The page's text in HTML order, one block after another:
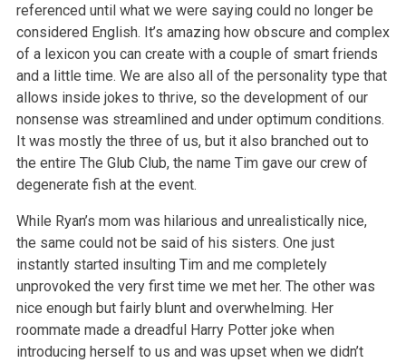
referenced until what we were saying could no longer be
considered English. It’s amazing how obscure and complex
of a lexicon you cancreate with a couple of smart friends
and a little time. We are also all of the personality type that
allows inside jokes to thrive, so the developmentof our
nonsense was streamlined and under optimum conditions.
It was mostly the three of us, but it also branched out to
the entire The Glub Club, the name Tim gave our crew of
degenerate fish at the event.
While Ryan’s mom was hilarious and unrealistically nice,
the same could not be said of his sisters. One just
instantly started insulting Tim and me completely
unprovoked the very first time we met her. The other was
nice enough but fairly blunt and overwhelming. Her
roommate made a dreadful HarryPotter joke when
introducing herself to us and was upset when we didn’t